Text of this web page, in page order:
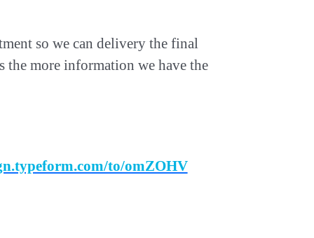
so we can delivery the final
more information we have the
to/omZOHV